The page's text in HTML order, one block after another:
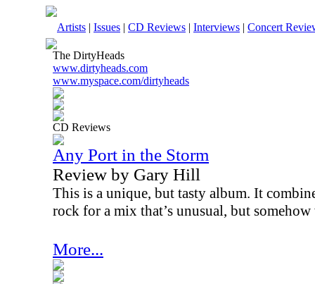
Artists | Issues | CD Reviews | Interviews | Concert
The DirtyHeads
www.dirtyheads.com
www.myspace.com/dirtyheads
CD Reviews
Any Port in the Storm
Review by Gary Hill
This is a unique, but tasty album. It
rock for a mix that’s unusual, but
More...